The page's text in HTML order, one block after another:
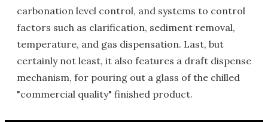
carbonation level control, and systems to control
factors such as clarification, sediment removal,
temperature, and gas dispensation. Last, but
certainly not least, it also features a draft dispense
mechanism, for pouring out a glass of the chilled
"commercial quality" finished product.